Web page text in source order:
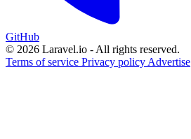
GitHub
© 2026 Laravel.io - All rights reserved.
Terms of service Privacy policy Advertise